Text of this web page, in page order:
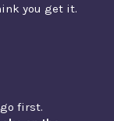
you get it.
first.